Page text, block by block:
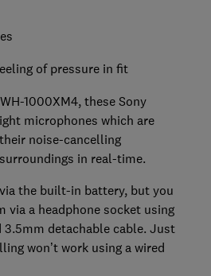
of pressure in fit
1000XM4, these Sony
microphones which are
noise-cancelling
in real-time.
the built-in battery, but you
via a headphone socket using
detachable cable. Just
won’t work using a wired